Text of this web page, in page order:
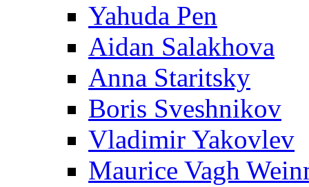
Yahuda Pen
Aidan Salakhova
Anna Staritsky
Boris Sveshnikov
Vladimir Yakovlev
Maurice Vagh